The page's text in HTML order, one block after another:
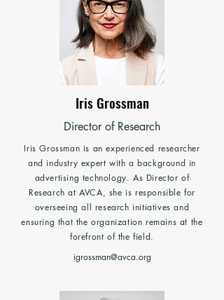
Iris Grossman
Director of Research
Iris Grossman is an experienced researcher
and industry expert with a background in
advertising technology. As Director of
Research at AVCA, she is responsible for
overseeing all research initiatives and
ensuring that the organization remains at the
forefront of the field.
igrossman@avca.org